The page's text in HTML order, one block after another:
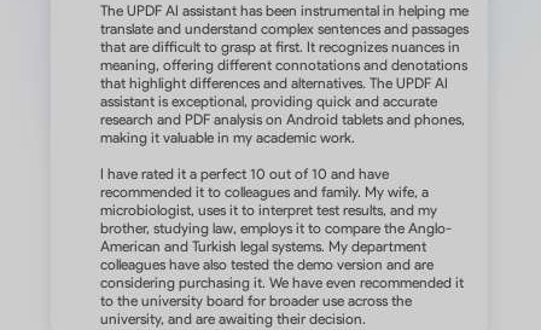
The UPDF AI assistant has been instrumental in helping me
translate and understand complex sentences and passages
that are difficult to grasp at first. It recognizes nuances in
meaning, offering different connotations and denotations
that highlight differences and alternatives. The UPDF AI
assistant is exceptional, providing quick and accurate
research and PDF analysis on Android tablets and phones,
making it valuable in my academic work.
I have rated it a perfect 10 out of 10 and have
recommended it to colleagues and family. My wife, a
microbiologist, uses it to interpret test results, and my
brother, studying law, employs it to compare the Anglo-
American and Turkish legal systems. My department
colleagues have also tested the demo version and are
considering purchasing it. We have even recommended it
to the university board for broader use across the
university, and are awaiting their decision.